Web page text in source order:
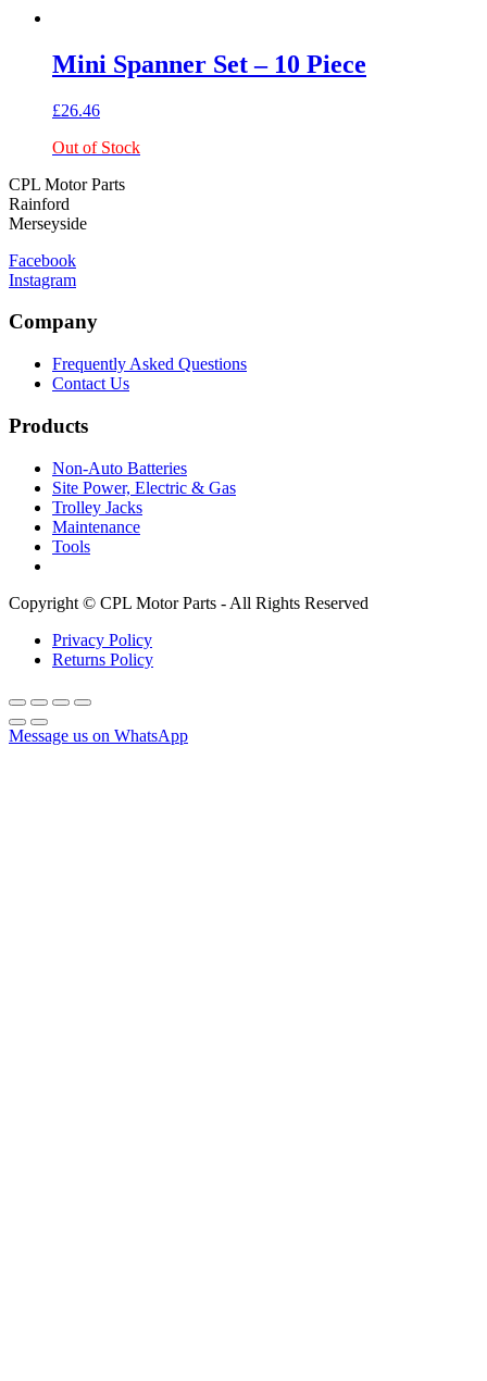
Mini Spanner Set – 10 Piece
£26.46
Out of Stock
CPL Motor Parts
Rainford
Merseyside
Facebook
Instagram
Company
Frequently Asked Questions
Contact Us
Products
Non-Auto Batteries
Site Power, Electric & Gas
Trolley Jacks
Maintenance
Tools
Copyright © CPL Motor Parts - All Rights Reserved
Privacy Policy
Returns Policy
Message us on WhatsApp